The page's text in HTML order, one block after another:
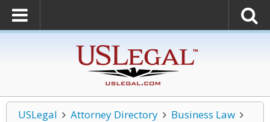
USLegal Attorney Directory
Business Law